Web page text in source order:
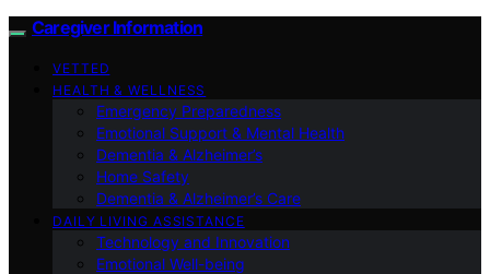
Caregiver Information
VETTED
HEALTH & WELLNESS
Emergency Preparedness
Emotional Support & Mental Health
Dementia & Alzheimer’s
Home Safety
Dementia & Alzheimer’s Care
DAILY LIVING ASSISTANCE
Technology and Innovation
Emotional Well-being